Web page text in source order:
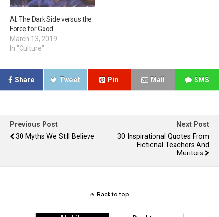
AI: The Dark Side versus the
Force for Good
March 13, 2019
In "Culture"
Share Tweet Pin Mail SMS
Previous Post
30 Myths We Still Believe
Next Post
30 Inspirational Quotes From
Fictional Teachers And
Mentors
Back to top